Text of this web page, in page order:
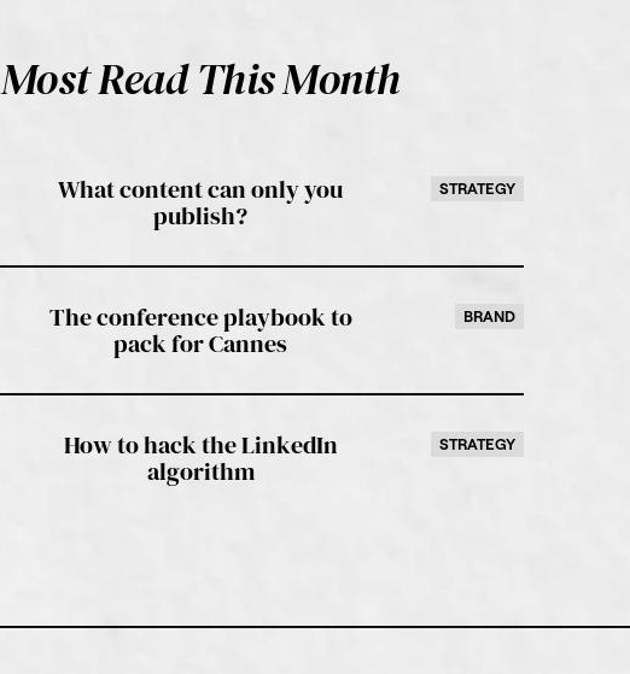
Most Read This Month
What content can only you
publish?
STRATEGY
The conference playbook to
pack for Cannes
BRAND
How to hack the LinkedIn
algorithm
STRATEGY